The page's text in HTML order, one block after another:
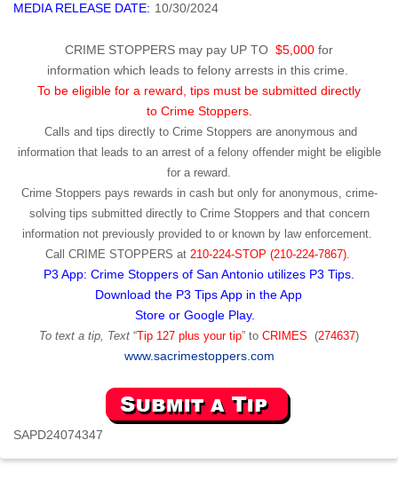
MEDIA RELEASE DATE: 10/30/2024
CRIME STOPPERS may pay UP TO $5,000 for
information which leads to felony arrests in this crime.
To be eligible for a reward, tips must be submitted directly
to Crime Stoppers.
Calls and tips directly to Crime Stoppers are anonymous and
information that leads to an arrest of a felony offender might be eligible
for a reward.
Crime Stoppers pays rewards in cash but only for anonymous, crime-
solving tips submitted directly to Crime Stoppers and that concern
information not previously provided to or known by law enforcement.
Call CRIME STOPPERS at 210-224-STOP (210-224-7867).
P3 App: Crime Stoppers of San Antonio utilizes P3 Tips.
Download the P3 Tips App in the App
Store or Google Play.
To text a tip, Text “Tip 127 plus your tip” to CRIMES (274637)
www.sacrimestoppers.com
SAPD24074347